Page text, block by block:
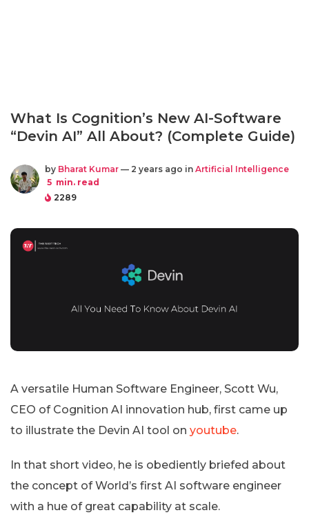
What Is Cognition’s New AI-Software
“Devin AI” All About? (Complete Guide)
by Bharat Kumar — 2 years ago in Artificial Intelligence
5 min. read
2289
A versatile Human Software Engineer, Scott Wu,
CEO of Cognition AI innovation hub, first came up
to illustrate the Devin AI tool on youtube.
In that short video, he is obediently briefed about
the concept of World’s first AI software engineer
with a hue of great capability at scale.